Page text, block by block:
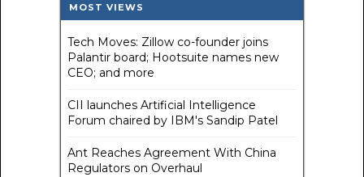
MOST VIEWS
Tech Moves: Zillow co-founder joins
Palantir board; Hootsuite names new
CEO; and more
CII launches Artificial Intelligence
Forum chaired by IBM's Sandip Patel
Ant Reaches Agreement With China
Regulators on Overhaul